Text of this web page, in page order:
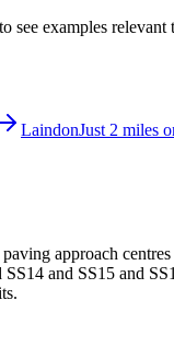
see examples
LaindonJust 2 miles
approach
and SS15 and